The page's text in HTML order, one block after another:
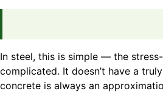
In steel, this is simple — the
complicated. It doesn’t have a
concrete is always an